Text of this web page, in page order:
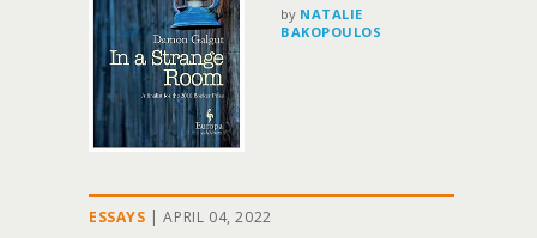
by NATALIE
BAKOPOULOS
ESSAYS | APRIL 04, 2022